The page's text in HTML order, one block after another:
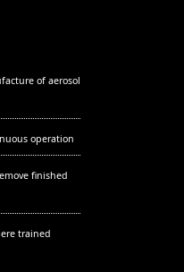
of aerosol
operation
finished
trained